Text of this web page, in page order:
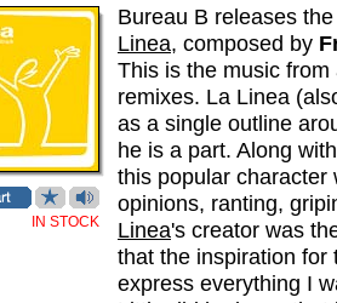
IN STOCK
Bureau B releases
Linea, composed by
This is the music
remixes. La Linea
as a single outline
he is a part. Along
this popular character
opinions, ranting,
Linea's creator was
that the inspiration for
express everything I